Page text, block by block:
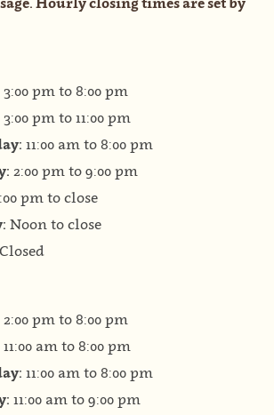
3:00 pm to 8:00 pm
3:00 pm to 11:00 pm
11:00 am to 8:00 pm
2:00 pm to 9:00 pm
pm to close
Noon to close
Closed
2:00 pm to 8:00 pm
11:00 am to 8:00 pm
11:00 am to 8:00 pm
11:00 am to 9:00 pm